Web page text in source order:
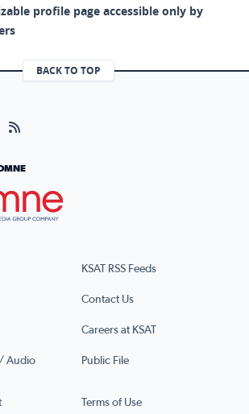
profile page accessible only by
BACK TO TOP
KSAT RSS Feeds
Contact Us
Careers at KSAT
Audio
Public File
Terms of Use
page (opens in a new tab)
page (opens in a new tab)
Instagram page (opens in a new tab)
Visit our X page (opens in a new tab)
Visit our RSS Feed page (opens in a